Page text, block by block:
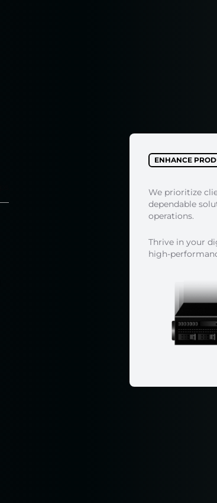
ENHANCE
We prioritize
dependable
operations.
Thrive in your
high-